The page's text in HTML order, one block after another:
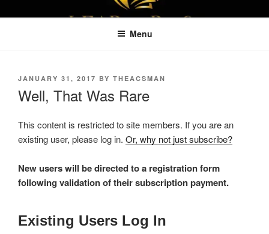
to
LEAPTOPROFIT
Menu
POSTED
JANUARY 31, 2017 BY THEACSMAN
Well, That Was Rare
This content is restricted to site members. If you are an
existing user, please log in. Or, why not just subscribe?
New users will be directed to a registration form
following validation of their subscription payment.
Existing Users Log In